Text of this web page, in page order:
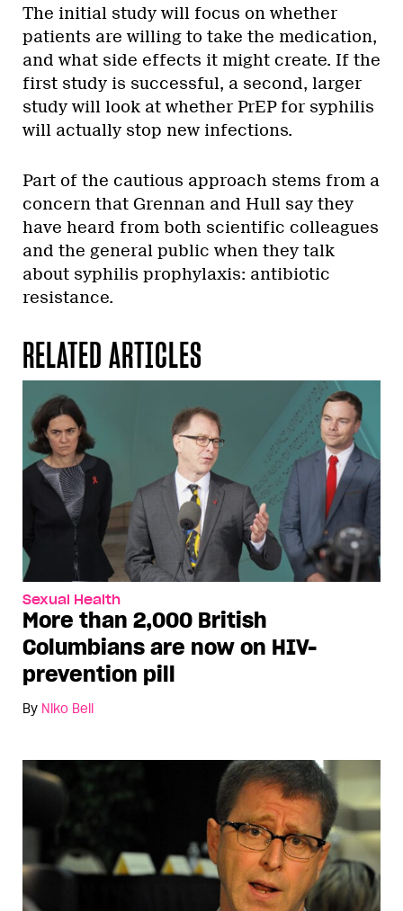
The initial study will focus on whether
patients are willing to take the medication,
and what side effects it might create. If the
first study is successful, a second, larger
study will look at whether PrEP for syphilis
will actually stop new infections.
Part of the cautious approach stems from a
concern that Grennan and Hull say they
have heard from both scientific colleagues
and the general public when they talk
about syphilis prophylaxis: antibiotic
resistance.
RELATED ARTICLES
Sexual Health
More than 2,000 British
Columbians are now on HIV-
prevention pill
By Niko Bell